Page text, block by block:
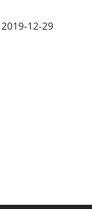
2019-12-29